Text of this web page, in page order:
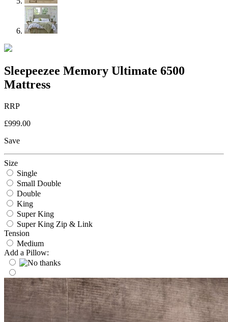
Sleepeezee Memory Ultimate 6500
Mattress
RRP
£999.00
Save
Size
Single
Small Double
Double
King
Super King
Super King Zip & Link
Tension
Medium
Add a Pillow: